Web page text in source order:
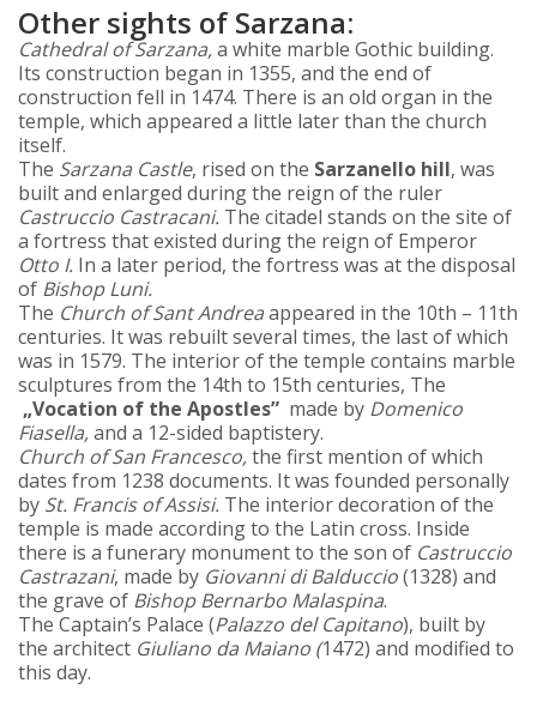
Other sights of Sarzana:
Cathedral of Sarzana,a white marble Gothic building.
Its construction began in 1355, and the end of
construction fell in 1474. There is an old organ in the
temple, which appeared a little later than the church
itself.
The Sarzana Castle, rised on the Sarzanello hill, was
built and enlarged during the reign of the ruler
Castruccio Castracani. The citadel stands on the site of
a fortress that existed during the reign of Emperor
Otto I. In a later period, the fortress was at the disposal
of Bishop Luni.
The Church of Sant Andreaappeared in the 10th – 11th
centuries. It was rebuilt several times, the last of which
was in 1579. The interior of the temple contains marble
sculptures from the 14th to 15th centuries, The
„Vocation of the Apostles” made by Domenico
Fiasella,and a 12-sided baptistery.
Church of San Francesco,the first mention of which
dates from 1238 documents. It was founded personally
by St. Francis of Assisi. The interior decoration of the
temple is made according to the Latin cross. Inside
there is a funerary monument to the son of Castruccio
Castrazani, made by Giovanni di Balduccio(1328) and
the grave of Bishop Bernarbo Malaspina.
The Captain’s Palace (Palazzo del Capitano), built by
the architect Giuliano da Maiano (1472) and modified to
this day.